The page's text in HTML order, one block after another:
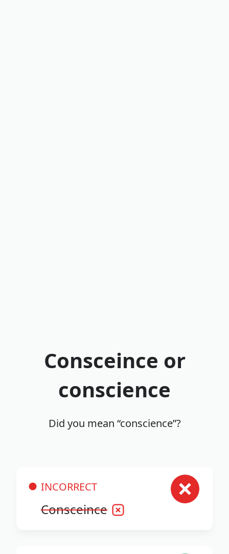
Consceince or
conscience
Did you mean “conscience”?
INCORRECT
Consceince